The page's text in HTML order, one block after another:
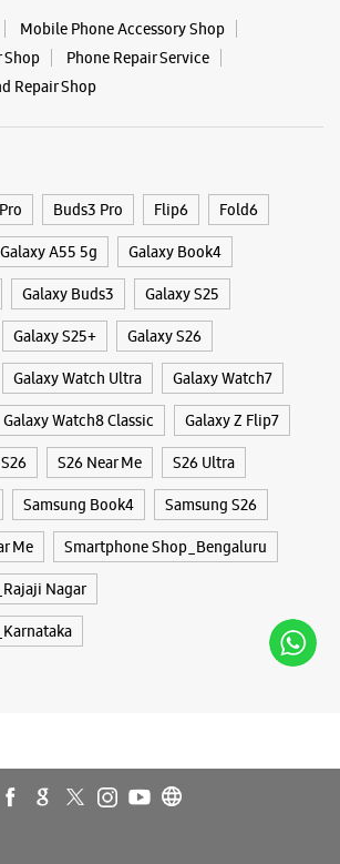
Store
Station
PM
DIRECTIONS
Store Vijayanagar
- 560040
PM
Mobile Phone Accessory Shop
Shop
Phone Repair Service
Repair Shop
Buds3 Pro Flip6 Fold6
Galaxy A55 5g Galaxy Book4
Galaxy Buds3 Galaxy S25
Galaxy S25+ Galaxy S26
Galaxy Watch Ultra Galaxy Watch7
Galaxy Watch8 Classic Galaxy Z Flip7
S26 S26 Near Me S26 Ultra
Samsung Book4 Samsung S26
Me Smartphone Shop_Bengaluru
Nagar